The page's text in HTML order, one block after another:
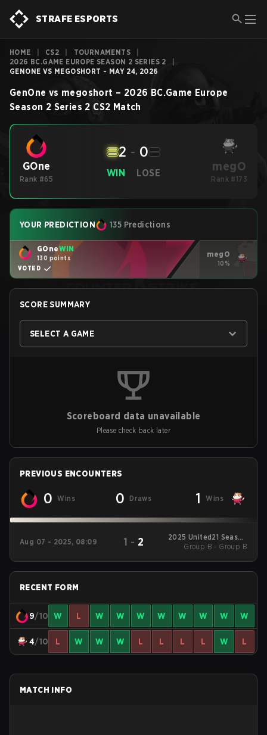
STRAFE ESPORTS
HOME CS2 TOURNAMENTS
2026 BC.GAME EUROPE SEASON 2 SERIES 2
GENONE VS MEGOSHORT - MAY 24, 2026
GenOne vs megoshort – 2026 BC.Game Europe
Season 2 Series 2 CS2 Match
GOne
Rank #65
WIN
2 - 0
LOSE megO
Rank #173
YOUR PREDICTION 135 Predictions
GOneWIN
130 points
VOTED
megO
10%
SCORE SUMMARY
SELECT A GAME
Scoreboard data unavailable
Please check back later
PREVIOUS ENCOUNTERS
0 Wins 0 Draws 1 Wins
Aug 07 - 2025, 08:09 1 - 2
2025 United21 Season
36
Group B - Group B
RECENT FORM
9/10 W L W W W W W W W W
4/10 L W W W L L L L W L
MATCH INFO